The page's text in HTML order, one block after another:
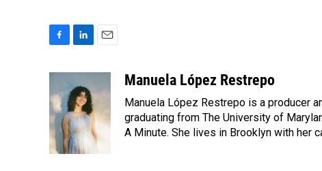
e
b
o
o
k
k
e
d
I
n
i
Manuela López Restrepo
Manuela López Restrepo is a producer
graduating from The University of
A Minute. She lives in Brooklyn with her